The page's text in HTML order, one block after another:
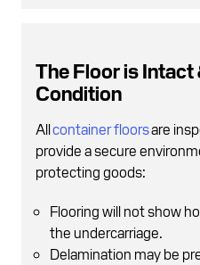
The Floor is Intact
Condition
Allcontainer floorsare
provide a secure
protecting goods:
Flooring will not show
the undercarriage.
Delamination may be